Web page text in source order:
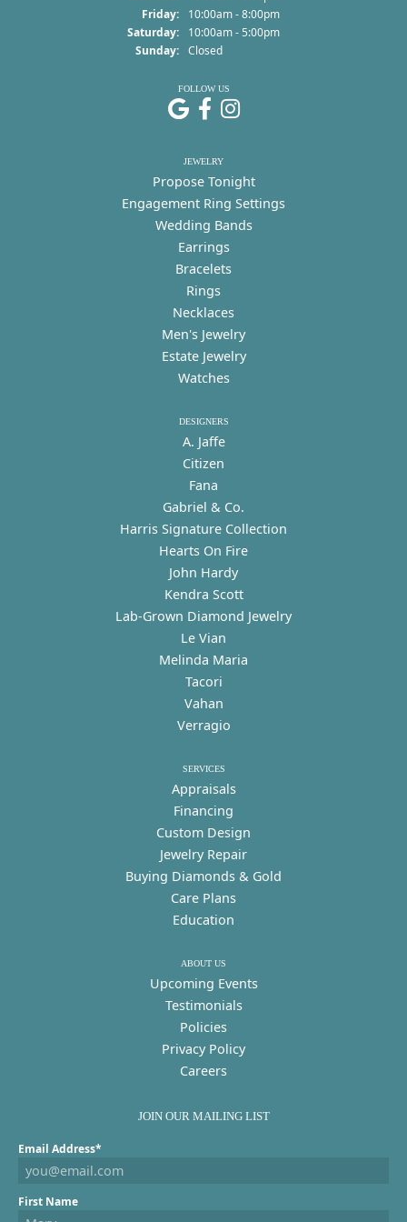
Friday:
10:00am - 8:00pm
Saturday:
10:00am - 5:00pm
Sunday: Closed
FOLLOW US
JEWELRY
Propose Tonight
Engagement Ring Settings
Wedding Bands
Earrings
Bracelets
Rings
Necklaces
Men's Jewelry
Estate Jewelry
Watches
DESIGNERS
A. Jaffe
Citizen
Fana
Gabriel & Co.
Harris Signature Collection
Hearts On Fire
John Hardy
Kendra Scott
Lab-Grown Diamond Jewelry
Le Vian
Melinda Maria
Tacori
Vahan
Verragio
SERVICES
Appraisals
Financing
Custom Design
Jewelry Repair
Buying Diamonds & Gold
Care Plans
Education
ABOUT US
Upcoming Events
Testimonials
Policies
Privacy Policy
Careers
JOIN OUR MAILING LIST
Email Address*
First Name